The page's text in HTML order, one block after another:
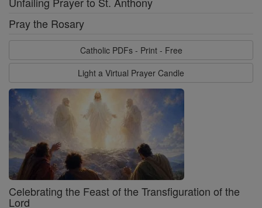
Pray the Rosary
Catholic PDFs - Print - Free
Light a Virtual Prayer Candle
Celebrating the Feast of the Transfiguration of the
Lord